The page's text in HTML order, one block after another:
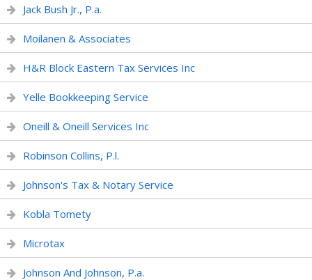
Jack Bush Jr., P.a.
Moilanen & Associates
H&R Block Eastern Tax Services Inc
Yelle Bookkeeping Service
Oneill & Oneill Services Inc
Robinson Collins, P.l.
Johnson's Tax & Notary Service
Kobla Tomety
Microtax
Johnson And Johnson, P.a.